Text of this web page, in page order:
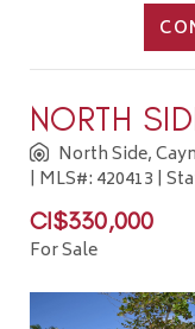
NORTH
North Side,
| MLS#: 420413 |
CI$330,000
For Sale